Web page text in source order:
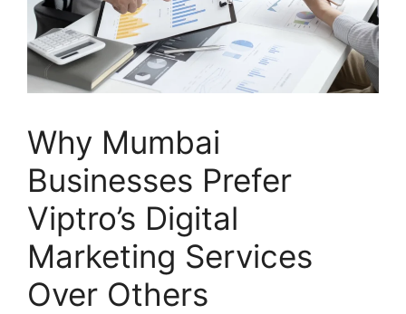
Why Mumbai
Businesses Prefer
Viptro’s Digital
Marketing Services
Over Others